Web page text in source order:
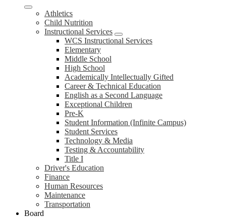
Athletics
Child Nutrition
Instructional Services
WCS Instructional Services
Elementary
Middle School
High School
Academically Intellectually Gifted
Career & Technical Education
English as a Second Language
Exceptional Children
Pre-K
Student Information (Infinite Campus)
Student Services
Technology & Media
Testing & Accountability
Title I
Driver's Education
Finance
Human Resources
Maintenance
Transportation
Board